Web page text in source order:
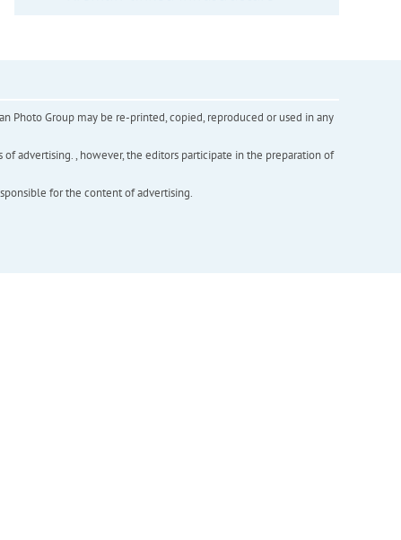
Photo Group may be re-printed, copied, reproduced or used in any
advertising. , however, the editors participate in the preparation of
for the content of advertising.